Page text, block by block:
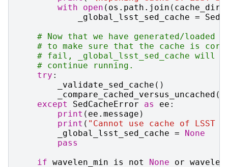
with
open ( os . path . join ( cache_dir
_global_lsst_sed_cache =
# Now that we have generated/loaded
# to make sure that the cache is
# fail, _global_lsst_sed_cache will
# continue running.
try :
_validate_sed_cache ()
_compare_cached_versus_uncached ()
except
SedCacheError as ee :
print ( ee . message )
print ( "Cannot use cache of LSST
_global_lsst_sed_cache =
None
pass
if wavelen_min is not None or